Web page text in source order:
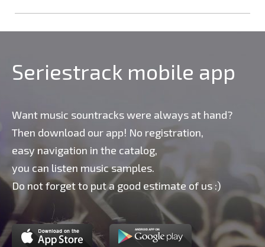
Seriestrack mobile app
Want music sountracks were always at hand?
Then download our app! No registration,
easy navigation in the catalog,
you can listen music samples.
Do not forget to put a good estimate of us :)